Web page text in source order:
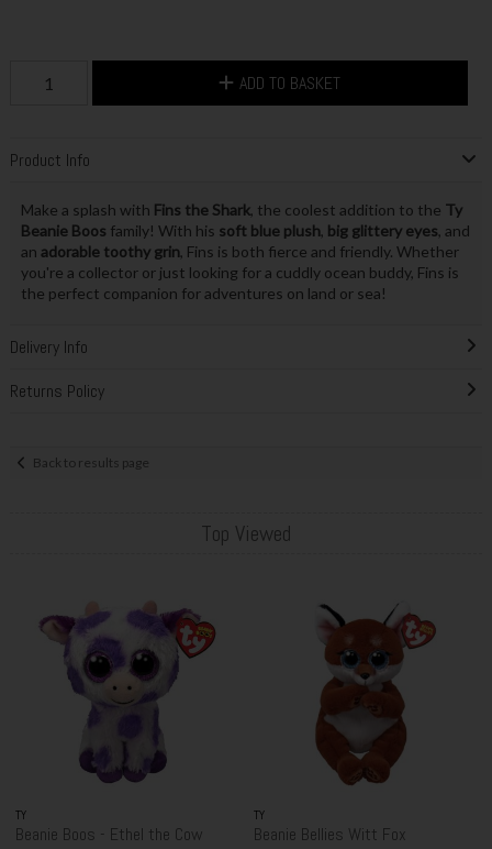
ADD TO BASKET
Product Info
Make a splash with Fins the Shark, the coolest addition to the Ty
Beanie Boos family! With his soft blue plush, big glittery eyes, and
an adorable toothy grin, Fins is both fierce and friendly. Whether
you're a collector or just looking for a cuddly ocean buddy, Fins is
the perfect companion for adventures on land or sea!
Delivery Info
Returns Policy
Back to results page
Top Viewed
TY
Beanie Boos - Ethel the Cow
TY
Beanie Bellies Witt Fox